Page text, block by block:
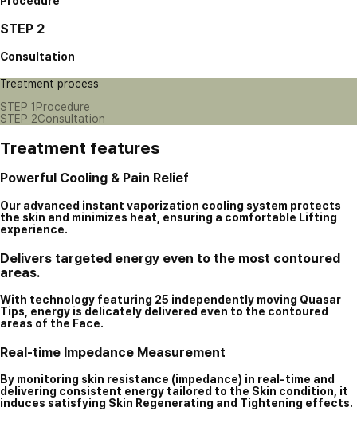
STEP 2
Consultation
Treatment process
STEP 1Procedure
STEP 2Consultation
Treatment features
Powerful Cooling & Pain Relief
Our advanced instant vaporization cooling system protects
the skin and minimizes heat, ensuring a comfortable Lifting
experience.
Delivers targeted energy even to the most contoured
areas.
With technology featuring 25 independently moving Quasar
Tips, energy is delicately delivered even to the contoured
areas of the Face.
Real-time Impedance Measurement
By monitoring skin resistance (impedance) in real-time and
delivering consistent energy tailored to the Skin condition, it
induces satisfying Skin Regenerating and Tightening effects.